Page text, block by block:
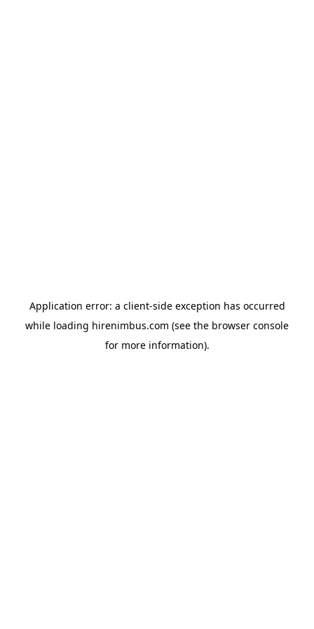
Application error: a client-side exception has occurred
while loading hirenimbus.com (see the browser console
for more information).